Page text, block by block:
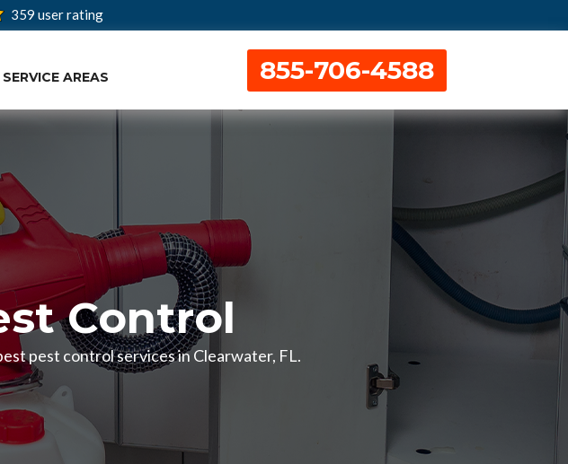
359 user rating
SERVICE AREAS 855-706-4588
Control
pest control services in Clearwater, FL.